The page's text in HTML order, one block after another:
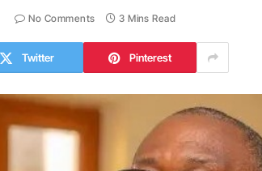
No Comments 3 Mins Read
Twitter Pinterest